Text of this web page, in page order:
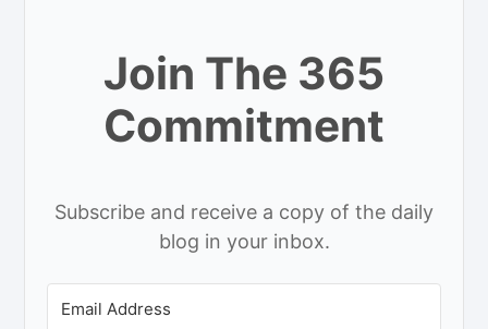
Join The 365
Commitment
Subscribe and receive a copy of the daily
blog in your inbox.